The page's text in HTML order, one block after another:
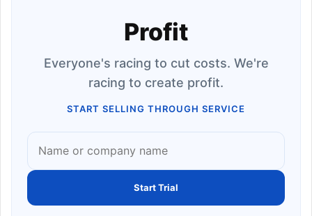
Profit
Everyone's racing to cut costs. We're
racing to create profit.
START SELLING THROUGH SERVICE
Start Trial